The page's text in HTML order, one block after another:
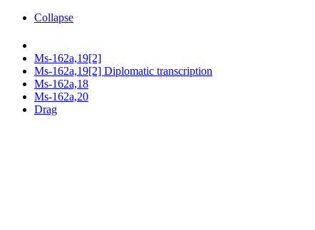
Collapse
Ms-162a,19[2]
Ms-162a,19[2] Diplomatic transcription
Ms-162a,18
Ms-162a,20
Drag